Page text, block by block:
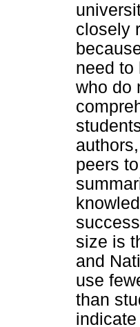
closely
need to
who do
peers
size is
and
use
than